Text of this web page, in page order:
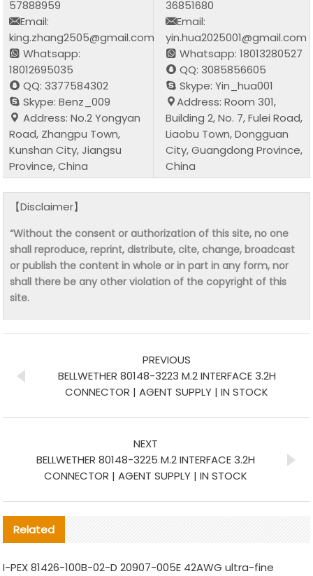
57888959
Email:
king.zhang2505@gmail.com
Whatsapp:
18012695035
QQ: 3377584302
Skype: Benz_009
Address: No.2 Yongyan
Road, Zhangpu Town,
Kunshan City, Jiangsu
Province, China
36851680
Email:
yin.hua2025001@gmail.com
Whatsapp: 18013280527
QQ: 3085856605
Skype: Yin_hua001
Address: Room 301,
Building 2, No. 7, Fulei Road,
Liaobu Town, Dongguan
City, Guangdong Province,
China
【Disclaimer】
“Without the consent or authorization of this site, no one
shall reproduce, reprint, distribute, cite, change, broadcast
or publish the content in whole or in part in any form, nor
shall there be any other violation of the copyright of this
site.
PREVIOUS
BELLWETHER 80148-3223 M.2 INTERFACE 3.2H
CONNECTOR | AGENT SUPPLY | IN STOCK
NEXT
BELLWETHER 80148-3225 M.2 INTERFACE 3.2H
CONNECTOR | AGENT SUPPLY | IN STOCK
Related
I-PEX 81426-100B-02-D 20907-005E 42AWG ultra-fine